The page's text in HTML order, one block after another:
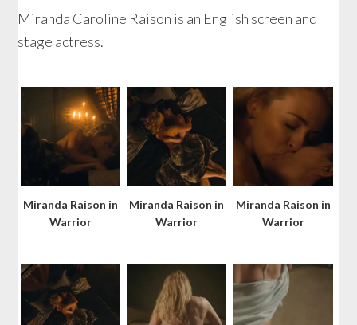
Miranda Caroline Raison is an English screen and
stage actress.
Miranda Raison in
Warrior
Miranda Raison in
Warrior
Miranda Raison in
Warrior